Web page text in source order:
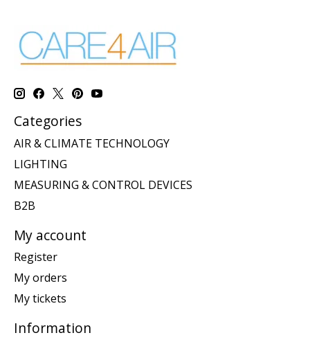
Categories
AIR & CLIMATE TECHNOLOGY
LIGHTING
MEASURING & CONTROL DEVICES
B2B
My account
Register
My orders
My tickets
Information